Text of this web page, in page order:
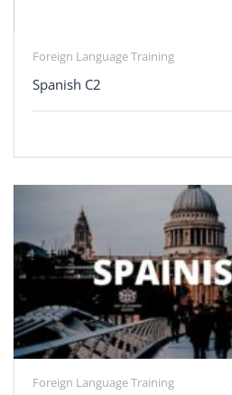
Foreign Language Training
Spanish C2
Foreign Language Training